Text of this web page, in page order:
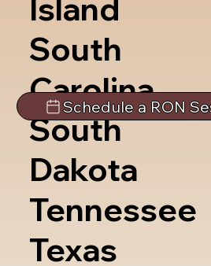
Island
South
Carolina
South
Dakota
Tennessee
Texas
Schedule a RON